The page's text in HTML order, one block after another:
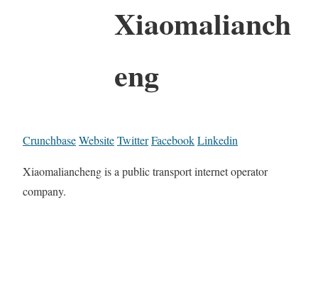
Xiaomalianch
eng
CrunchbaseWebsiteTwitterFacebookLinkedin
Xiaomaliancheng is a public transport internet operator
company.